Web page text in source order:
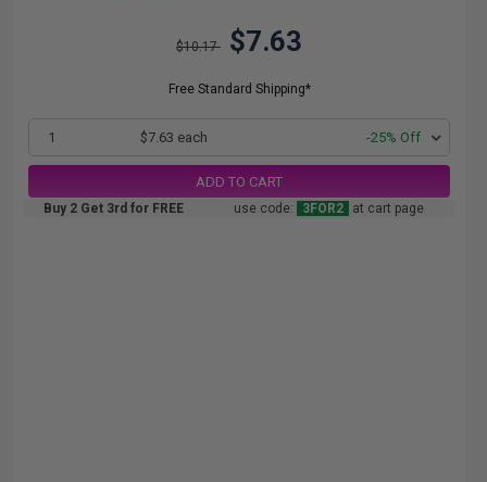
$10.17 $7.63
Free Standard Shipping*
1 $7.63 each -25% Off
ADD TO CART
Buy 2 Get 3rd for FREE use code: 3FOR2 at cart page